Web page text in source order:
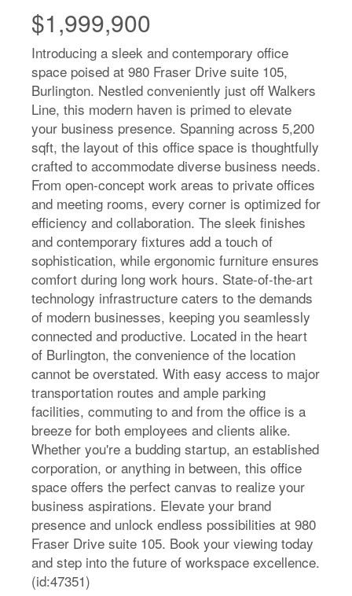
$1,999,900
Introducing a sleek and contemporary office
space poised at 980 Fraser Drive suite 105,
Burlington. Nestled conveniently just off Walkers
Line, this modern haven is primed to elevate
your business presence. Spanning across 5,200
sqft, the layout of this office space is thoughtfully
crafted to accommodate diverse business needs.
From open-concept work areas to private offices
and meeting rooms, every corner is optimized for
efficiency and collaboration. The sleek finishes
and contemporary fixtures add a touch of
sophistication, while ergonomic furniture ensures
comfort during long work hours. State-of-the-art
technology infrastructure caters to the demands
of modern businesses, keeping you seamlessly
connected and productive. Located in the heart
of Burlington, the convenience of the location
cannot be overstated. With easy access to major
transportation routes and ample parking
facilities, commuting to and from the office is a
breeze for both employees and clients alike.
Whether you're a budding startup, an established
corporation, or anything in between, this office
space offers the perfect canvas to realize your
business aspirations. Elevate your brand
presence and unlock endless possibilities at 980
Fraser Drive suite 105. Book your viewing today
and step into the future of workspace excellence.
(id:47351)